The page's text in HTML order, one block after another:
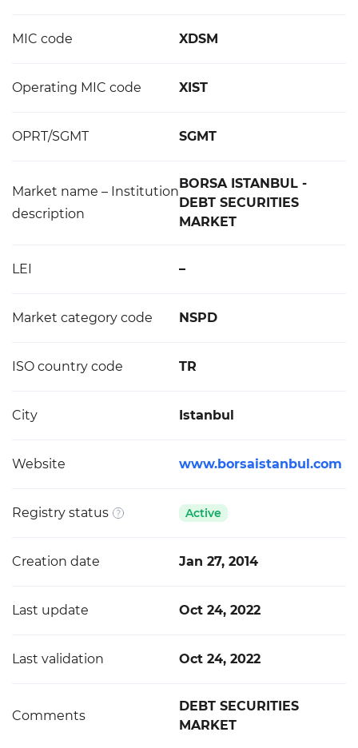
MIC code XDSM
Operating MIC code XIST
OPRT/SGMT SGMT
Market name – Institution
description
BORSA ISTANBUL -
DEBT SECURITIES
MARKET
LEI –
Market category code NSPD
ISO country code TR
City Istanbul
Website www.borsaistanbul.com
Registry status Active
Creation date Jan 27, 2014
Last update Oct 24, 2022
Last validation Oct 24, 2022
Comments
DEBT SECURITIES
MARKET